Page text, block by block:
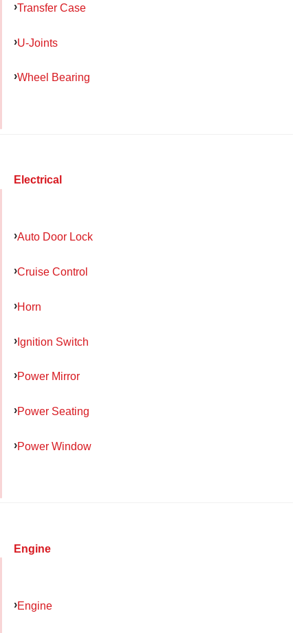
Transfer Case
U-Joints
Wheel Bearing
Electrical
Auto Door Lock
Cruise Control
Horn
Ignition Switch
Power Mirror
Power Seating
Power Window
Engine
Engine